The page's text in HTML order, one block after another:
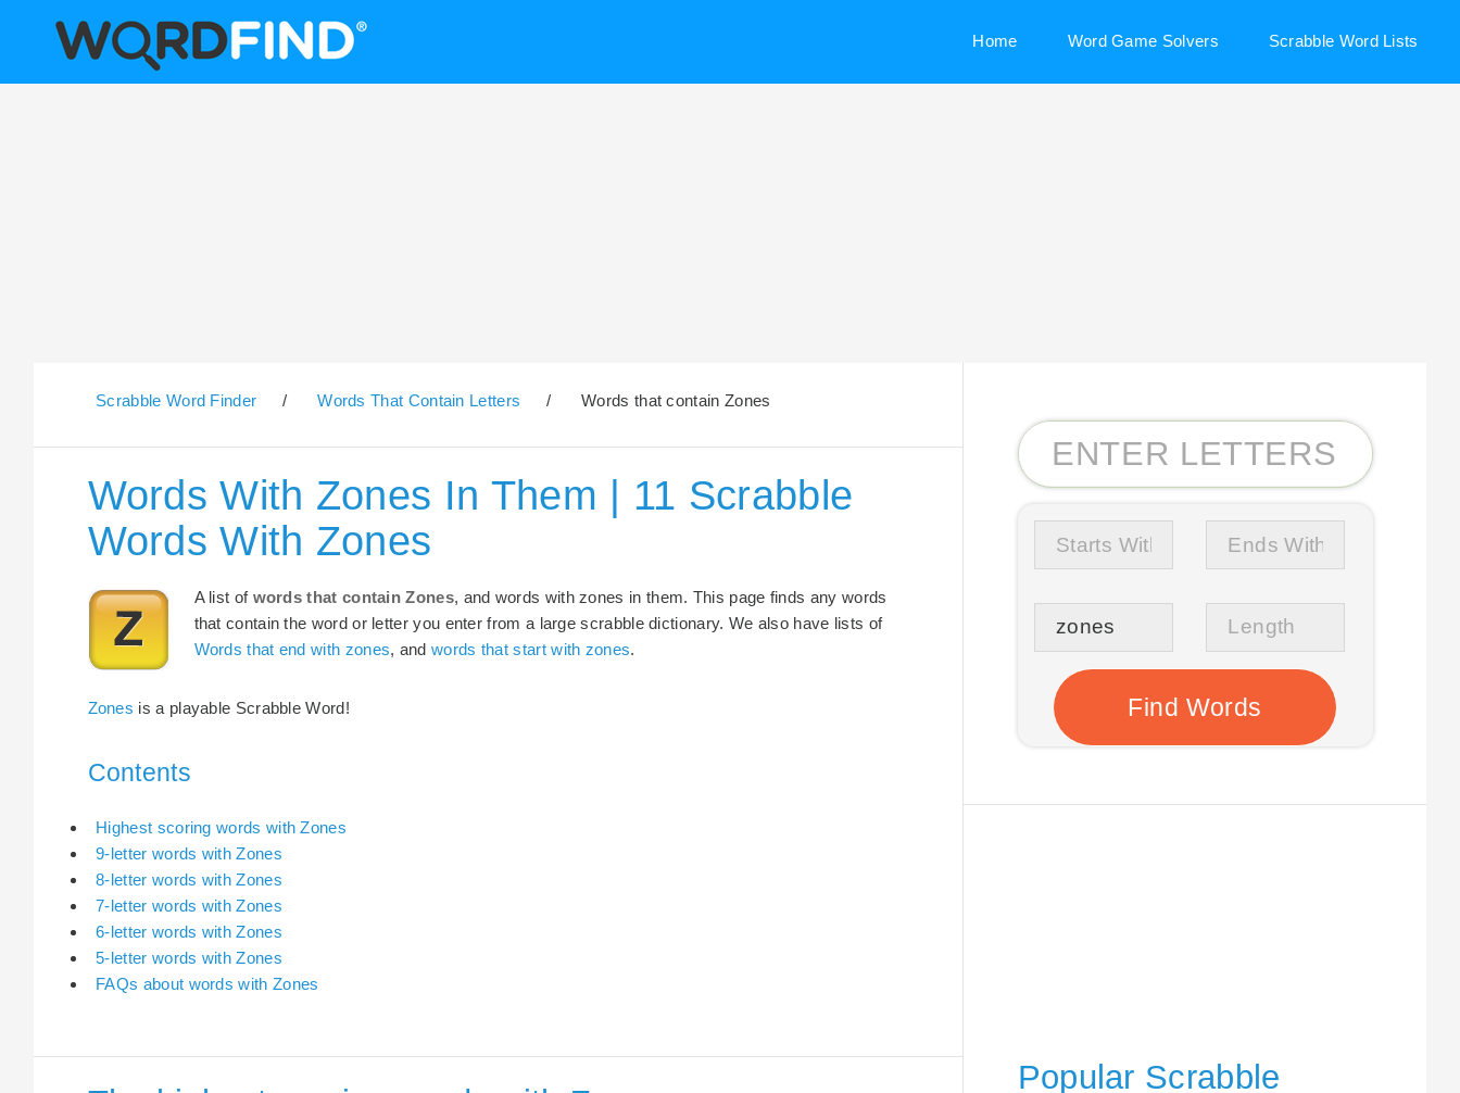
Home Word Game Solvers Scrabble Word Lists
Scrabble Word Finder / Words That Contain Letters / Words that contain Zones
Words With Zones In Them | 11 Scrabble
Words With Zones
A list of words that contain Zones, and words with zones in them. This page finds any words
that contain the word or letter you enter from a large scrabble dictionary. We also have lists of
Words that end with zones, andwords that start with zones.
Zones is a playable Scrabble Word!
Contents
Highest scoring words with Zones
9-letter words with Zones
8-letter words with Zones
7-letter words with Zones
6-letter words with Zones
5-letter words with Zones
FAQs about words with Zones
Popular Scrabble